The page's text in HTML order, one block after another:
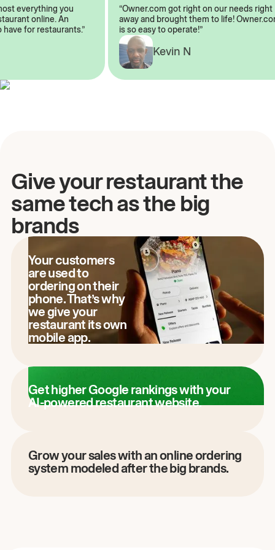
everything you
online. An
have for restaurants.”
“Owner.com got right on our needs
away and brought them to life!
is so easy to operate!”
Kevin N
Give your restaurant the
same tech as the big
brands
Your customers
are used to
ordering on their
phone. That’s why
we give your
restaurant its own
mobile app.
Get higher Google rankings with your
AI-powered restaurant website.
Grow your sales with an online ordering
system modeled after the big brands.